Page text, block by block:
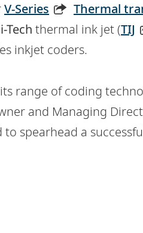
V-Series Thermal
i-Tech thermal ink jet (TIJ
inkjet coders.
range of coding
and Managing
spearhead a